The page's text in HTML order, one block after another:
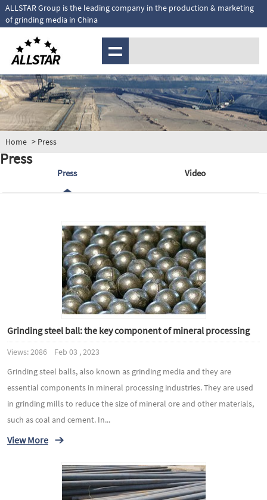
ALLSTAR Group is the leading company in the production & marketing
of grinding media in China
MENU
Home > Press
Press
Press Video
Grinding steel ball: the key component of mineral processing
Views: 2086 Feb 03 , 2023
Grinding steel balls, also known as grinding media and they are
essential components in mineral processing industries. They are used
in grinding mills to reduce the size of mineral ore and other materials,
such as coal and cement. In...
View More